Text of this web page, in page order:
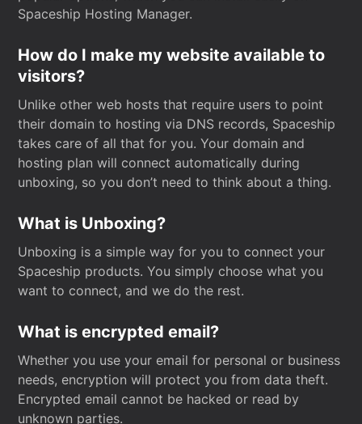
Spaceship Hosting Manager.
How do I make my website available to
visitors?
Unlike other web hosts that require users to point
their domain to hosting via DNS records, Spaceship
takes care of all that for you. Your domain and
hosting plan will connect automatically during
unboxing, so you don’t need to think about a thing.
What is Unboxing?
Unboxing is a simple way for you to connect your
Spaceship products. You simply choose what you
want to connect, and we do the rest.
What is encrypted email?
Whether you use your email for personal or business
needs, encryption will protect you from data theft.
Encrypted email cannot be hacked or read by
unknown parties.